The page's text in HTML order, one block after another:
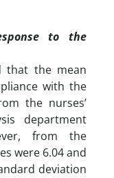
to the
that the mean
with the
the nurses’
department
from the
were 6.04 and
deviation